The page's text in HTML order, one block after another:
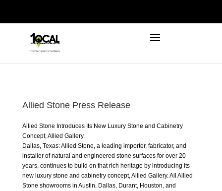
Allied Stone Press Release
Allied Stone Introduces Its New Luxury Stone and Cabinetry
Concept, Allied Gallery.
Dallas, Texas: Allied Stone, a leading importer, fabricator, and
installer of natural and engineered stone surfaces for over 20
years, continues to build on that rich heritage by introducing its
new luxury stone and cabinetry concept, Allied Gallery. All Allied
Stone showrooms in Austin, Dallas, Durant, Houston, and